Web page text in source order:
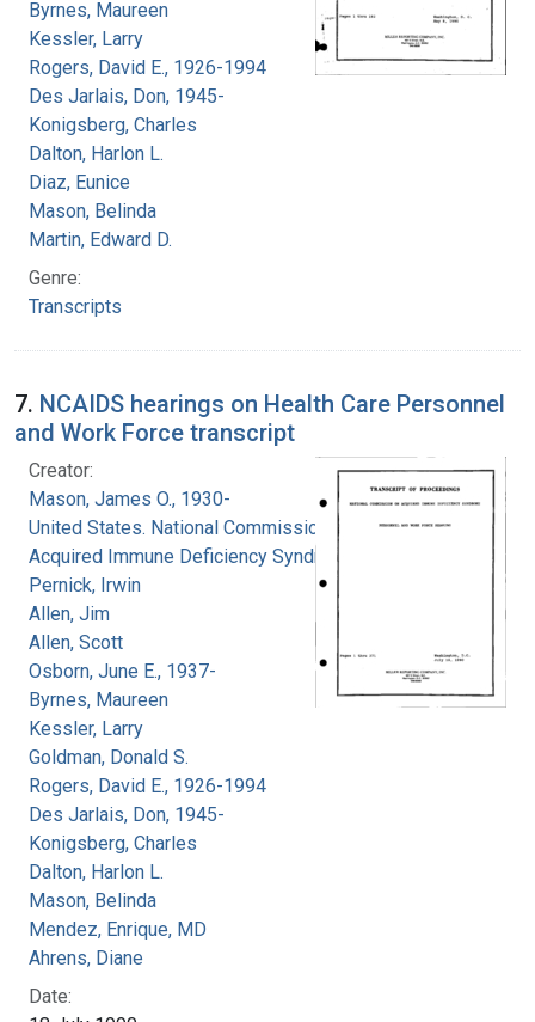
Byrnes, Maureen
Kessler, Larry
Rogers, David E., 1926-1994
Des Jarlais, Don, 1945-
Konigsberg, Charles
Dalton, Harlon L.
Diaz, Eunice
Mason, Belinda
Martin, Edward D.
Genre:
Transcripts
7. NCAIDS hearings on Health Care Personnel
and Work Force transcript
Creator:
Mason, James O., 1930-
United States. National Commission on
Acquired Immune Deficiency Syndrome
Pernick, Irwin
Allen, Jim
Allen, Scott
Osborn, June E., 1937-
Byrnes, Maureen
Kessler, Larry
Goldman, Donald S.
Rogers, David E., 1926-1994
Des Jarlais, Don, 1945-
Konigsberg, Charles
Dalton, Harlon L.
Mason, Belinda
Mendez, Enrique, MD
Ahrens, Diane
Date: